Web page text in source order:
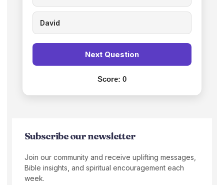
David
Next Question
Score: 0
Subscribe our newsletter
Join our community and receive uplifting messages,
Bible insights, and spiritual encouragement each
week.